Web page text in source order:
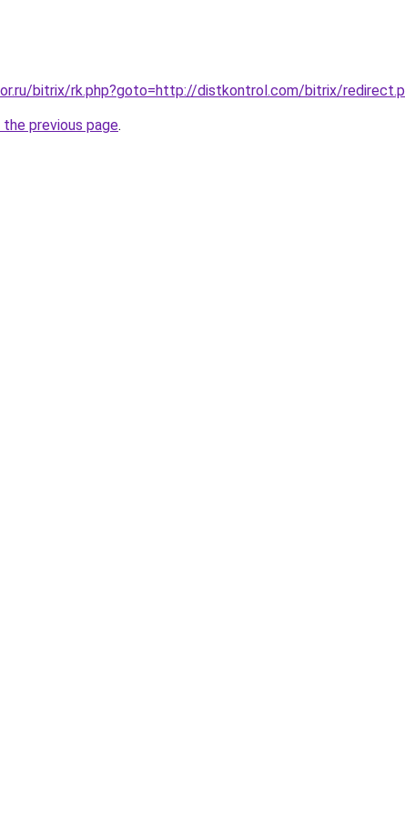
bitrix/rk.php?goto=http://distkontrol.com/bitrix/
previous page.